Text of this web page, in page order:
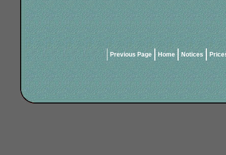
Previous Page Home Notices